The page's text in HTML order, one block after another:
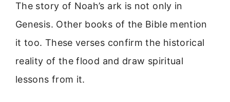
The story of Noah’s ark is not only in
Genesis. Other books of the Bible mention
it too. These verses confirm the historical
reality of the flood and draw spiritual
lessons from it.